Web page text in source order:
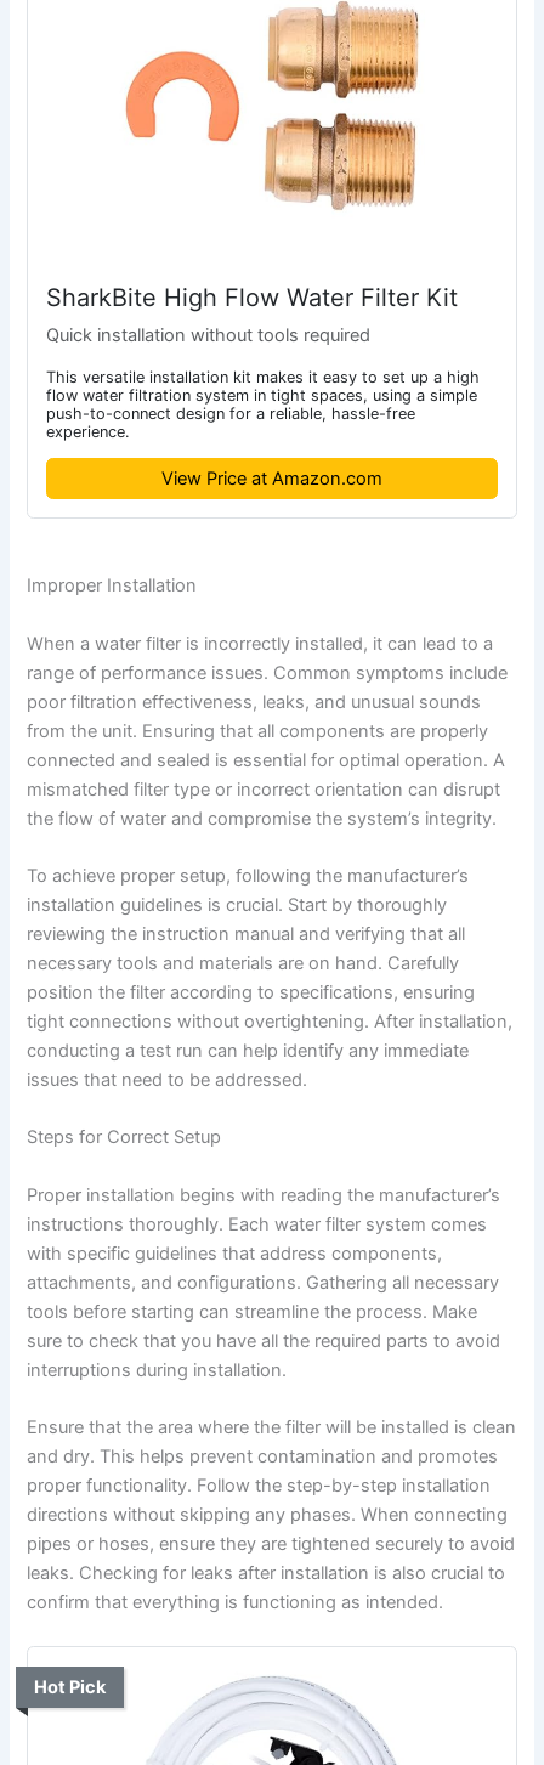
SharkBite High Flow Water Filter Kit
Quick installation without tools required
This versatile installation kit makes it easy to set up a high
flow water filtration system in tight spaces, using a simple
push-to-connect design for a reliable, hassle-free
experience.
View Price at Amazon.com
Improper Installation
When a water filter is incorrectly installed, it can lead to a
range of performance issues. Common symptoms include
poor filtration effectiveness, leaks, and unusual sounds
from the unit. Ensuring that all components are properly
connected and sealed is essential for optimal operation. A
mismatched filter type or incorrect orientation can disrupt
the flow of water and compromise the system’s integrity.
To achieve proper setup, following the manufacturer’s
installation guidelines is crucial. Start by thoroughly
reviewing the instruction manual and verifying that all
necessary tools and materials are on hand. Carefully
position the filter according to specifications, ensuring
tight connections without overtightening. After installation,
conducting a test run can help identify any immediate
issues that need to be addressed.
Steps for Correct Setup
Proper installation begins with reading the manufacturer’s
instructions thoroughly. Each water filter system comes
with specific guidelines that address components,
attachments, and configurations. Gathering all necessary
tools before starting can streamline the process. Make
sure to check that you have all the required parts to avoid
interruptions during installation.
Ensure that the area where the filter will be installed is clean
and dry. This helps prevent contamination and promotes
proper functionality. Follow the step-by-step installation
directions without skipping any phases. When connecting
pipes or hoses, ensure they are tightened securely to avoid
leaks. Checking for leaks after installation is also crucial to
confirm that everything is functioning as intended.
Hot Pick